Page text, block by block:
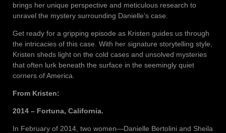
brings her unique perspective and meticulous research to
unravel the mystery surrounding Danielle’s case.
Get ready for a gripping episode as Kristen guides us through
the intricacies of this case. With her signature storytelling style,
Kristen sheds light on the cold cases and unsolved mysteries
that often lurk beneath the surface in the seemingly quiet
corners of America.
From Kristen:
2014 – Fortuna, California.
In February of 2014, two women—Danielle Bertolini and Sheila